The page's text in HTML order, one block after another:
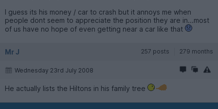
I guess its his money / car to crash but it annoys me when
people dont seem to appreciate the position they are in...most
of us have no hope of even getting near a car like that
Mr J 257 posts 279 months
Wednesday 23rd July 2008
He actually lists the Hiltons in his family tree